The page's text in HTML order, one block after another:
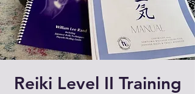
Reiki Level II Training